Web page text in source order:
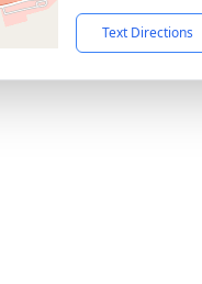
Text Directions